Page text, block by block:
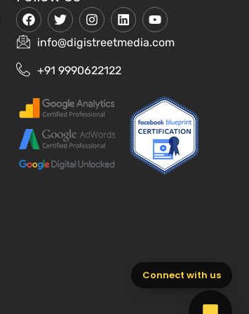
info@digistreetmedia.com
+91 9990622122
Connect with us